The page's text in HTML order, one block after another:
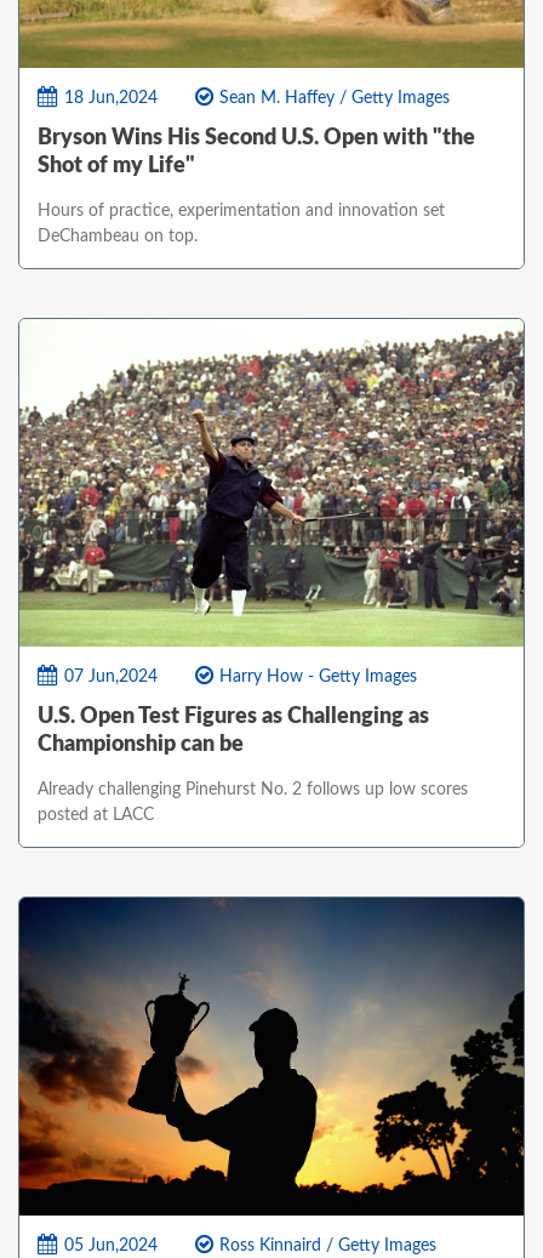
18 Jun,2024 Sean M. Haffey / Getty Images
Bryson Wins His Second U.S. Open with "the
Shot of my Life"
Hours of practice, experimentation and innovation set
DeChambeau on top.
07 Jun,2024 Harry How - Getty Images
U.S. Open Test Figures as Challenging as
Championship can be
Already challenging Pinehurst No. 2 follows up low scores
posted at LACC
05 Jun,2024 Ross Kinnaird / Getty Images